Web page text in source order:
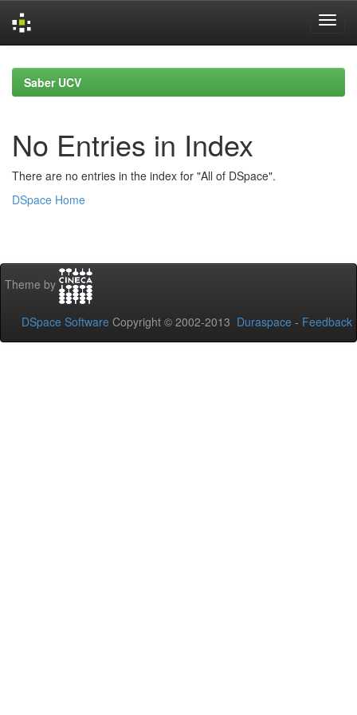
navigationSaber UCV
No Entries in Index
There are no entries in the index for "All of DSpace".
DSpace Home
Theme by
DSpace Software Copyright © 2002-2013 Duraspace - Feedback